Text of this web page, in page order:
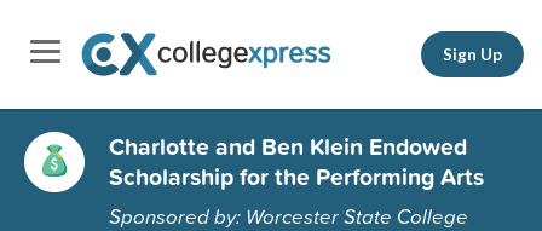
Sign Up
Charlotte and Ben Klein Endowed
Scholarship for the Performing Arts
Sponsored by: Worcester State College